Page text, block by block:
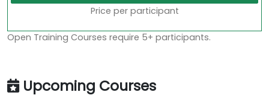
Price per participant
Open Training Courses require 5+ participants.
Upcoming Courses